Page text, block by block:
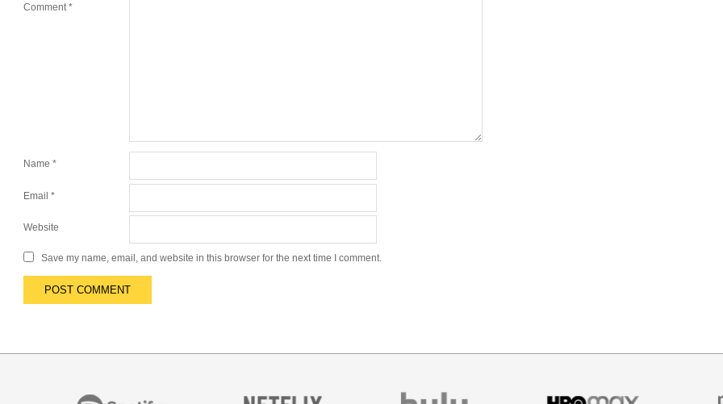
Comment *
Name *
Email *
Website
Save my name, email, and website in this browser for the next time I comment.